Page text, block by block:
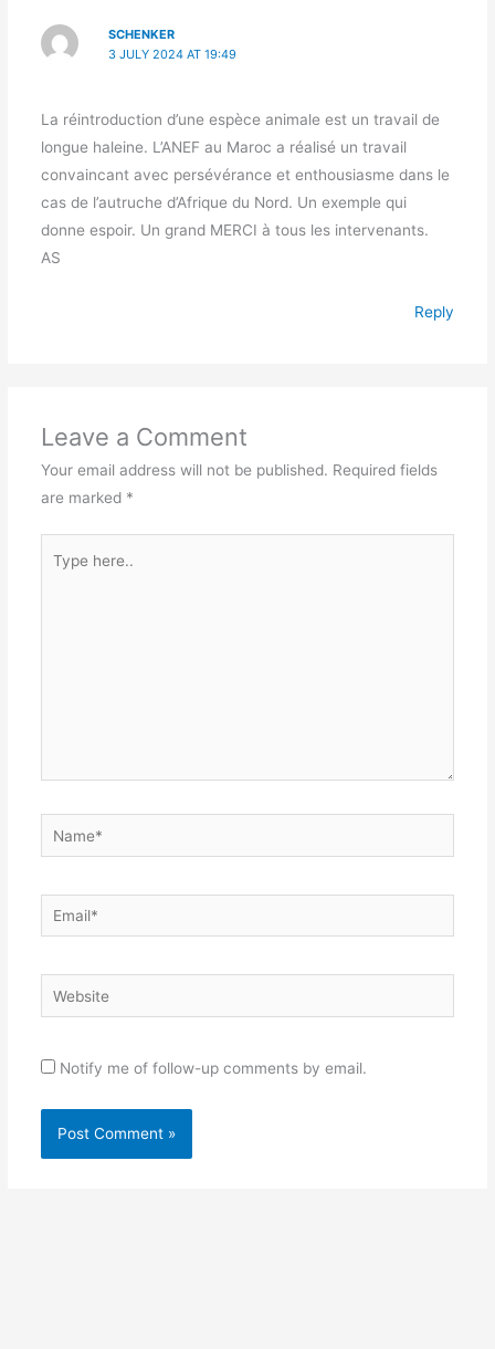
SCHENKER
3 JULY 2024 AT 19:49
La réintroduction d’une espèce animale est un travail de
longue haleine. L’ANEF au Maroc a réalisé un travail
convaincant avec persévérance et enthousiasme dans le
cas de l’autruche d’Afrique du Nord. Un exemple qui
donne espoir. Un grand MERCI à tous les intervenants.
AS
Reply
Leave a Comment
Your email address will not be published. Required fields
are marked *
here..
Name*
Email*
Website
Notify me of follow-up comments by email.